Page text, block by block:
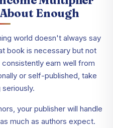
Enough
world doesn't always say
book is necessary but not
earn well from
or self-published, take
your publisher will handle
much as authors expect.